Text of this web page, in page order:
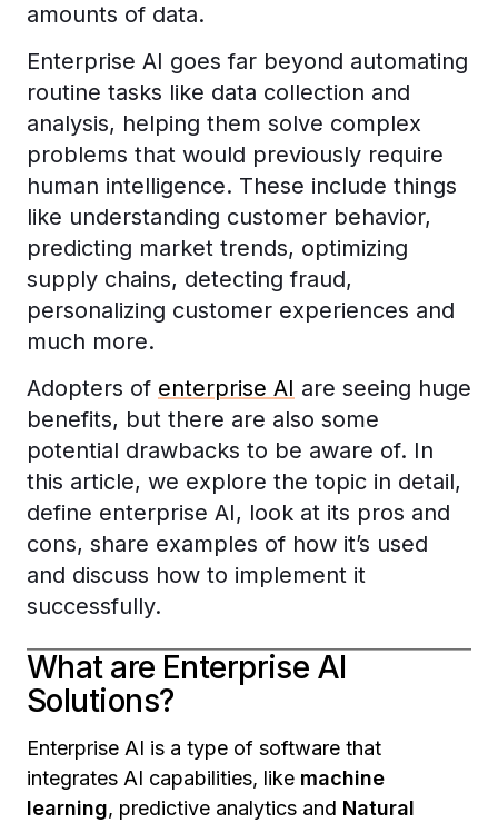
amounts of data.
Enterprise AI goes far beyond automating
routine tasks like data collection and
analysis, helping them solve complex
problems that would previously require
human intelligence. These include things
like understanding customer behavior,
predicting market trends, optimizing
supply chains, detecting fraud,
personalizing customer experiences and
much more.
Adopters of enterprise AI are seeing huge
benefits, but there are also some
potential drawbacks to be aware of. In
this article, we explore the topic in detail,
define enterprise AI, look at its pros and
cons, share examples of how it’s used
and discuss how to implement it
successfully.
What are Enterprise AI
Solutions?
Enterprise AI is a type of software that
integrates AI capabilities, like machine
learning, predictive analytics and Natural